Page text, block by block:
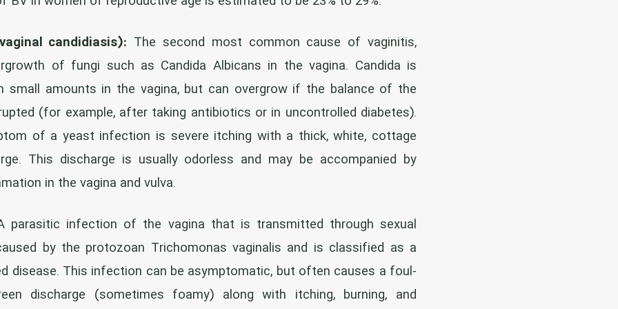
candidiasis): The second most common cause of vaginitis,
of fungi such as Candida Albicans in the vagina. Candida is
small amounts in the vagina, but can overgrow if the balance of the
(for example, after taking antibiotics or in uncontrolled diabetes).
of a yeast infection is severe itching with a thick, white, cottage
This discharge is usually odorless and may be accompanied by
in the vagina and vulva.
parasitic infection of the vagina that is transmitted through sexual
by the protozoan Trichomonas vaginalis and is classified as a
disease. This infection can be asymptomatic, but often causes a foul-
discharge (sometimes foamy) along with itching, burning, and